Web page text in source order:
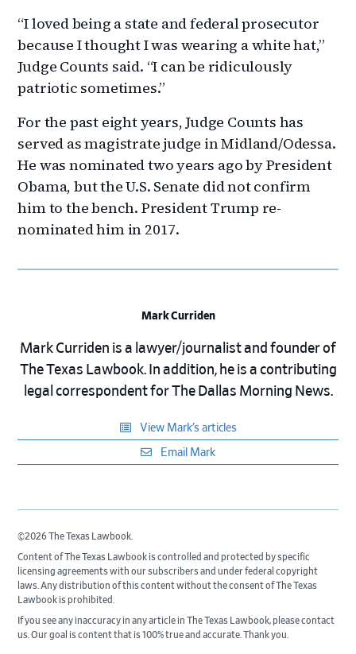
“I loved being a state and federal prosecutor
because I thought I was wearing a white hat,”
Judge Counts said. “I can be ridiculously
patriotic sometimes.”
For the past eight years, Judge Counts has
served as magistrate judge in Midland/Odessa.
He was nominated two years ago by President
Obama, but the U.S. Senate did not confirm
him to the bench. President Trump re-
nominated him in 2017.
Mark Curriden
Mark Curriden is a lawyer/journalist and founder of
The Texas Lawbook. In addition, he is a contributing
legal correspondent for The Dallas Morning News.
View Mark’s articles
Email Mark
©2026 The Texas Lawbook.
Content of The Texas Lawbook is controlled and protected by specific
licensing agreements with our subscribers and under federal copyright
laws. Any distribution of this content without the consent of The Texas
Lawbook is prohibited.
If you see any inaccuracy in any article in The Texas Lawbook, please contact
us. Our goal is content that is 100% true and accurate. Thank you.